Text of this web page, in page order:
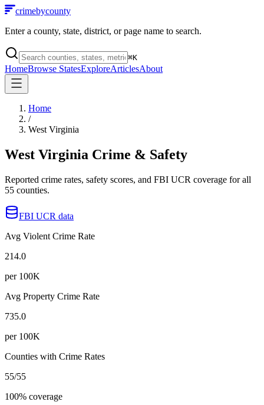
crimebycounty
Enter a county, state, district, or page name to search.
⌘K
HomeBrowse StatesExploreArticlesAbout
Home
/
West Virginia
West Virginia Crime & Safety
Reported crime rates, safety scores, and FBI UCR coverage for all
55 counties.
FBI UCR data
Avg Violent Crime Rate
214.0
per 100K
Avg Property Crime Rate
735.0
per 100K
Counties with Crime Rates
55/55
100% coverage